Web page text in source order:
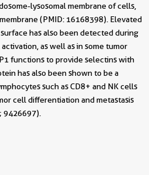
lysosomal membrane of cells,
(PMID: 16168398). Elevated
has also been detected during
as well as in some tumor
functions to provide selectins with
has also been shown to be a
such as CD8+ and NK cells
cell differentiation and metastasis
9426697).